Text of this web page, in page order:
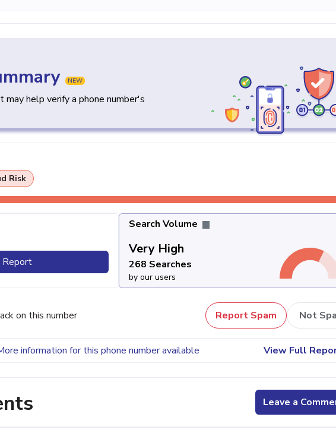
NEW
may help verify a phone number's
Risk
Report
Search Volume
Very High
268 Searches
by our users
on this number Report Spam Not
information for this phone number available View Full
Leave a